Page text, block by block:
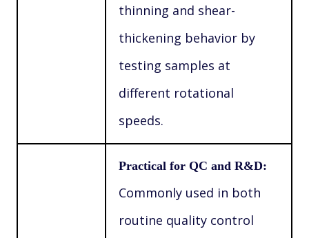
thinning and shear-
thickening behavior by
testing samples at
different rotational
speeds.
Practical for QC and R&D:
Commonly used in both
routine quality control